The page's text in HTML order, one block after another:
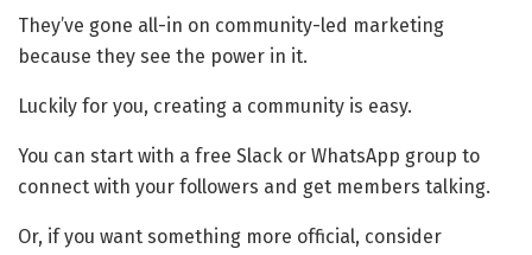
They’ve gone all-in on community-led marketing
because they see the power in it.
Luckily for you, creating a community is easy.
You can start with a free Slack or WhatsApp group to
connect with your followers and get members talking.
Or, if you want something more official, consider